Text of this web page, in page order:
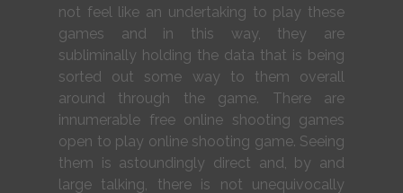
not feel like an undertaking to play these
games and in this way, they are
subliminally holding the data that is being
sorted out some way to them overall
around through the game. There are
innumerable free online shooting games
open to play online shooting game. Seeing
them is astoundingly direct and, by and
large talking, there is not unequivocally